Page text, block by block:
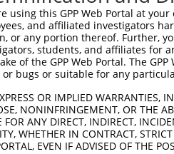
using this GPP Web Portal at
and affiliated investigators
or any portion thereof. Further,
students, and affiliates for
of the GPP Web Portal. The
bugs or suitable for any
OR IMPLIED WARRANTIES,
NONINFRINGEMENT, OR THE
FOR ANY DIRECT, INDIRECT,
WHETHER IN CONTRACT,
EVEN IF ADVISED OF THE